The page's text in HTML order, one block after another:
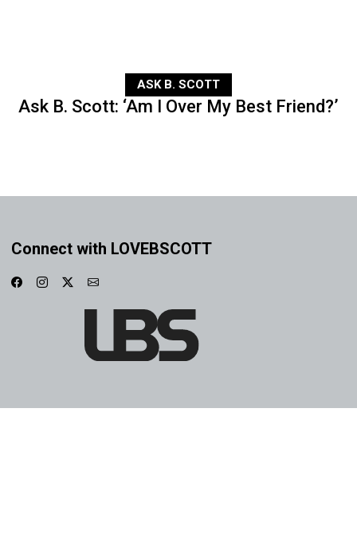
ASK B. SCOTT
Ask B. Scott: ‘Am I Over My Best Friend?’
Connect with LOVEBSCOTT